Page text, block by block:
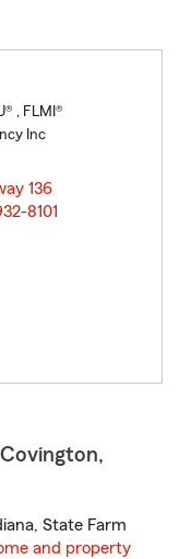
, FLMI®
Inc
136
8101
State Farm
and property